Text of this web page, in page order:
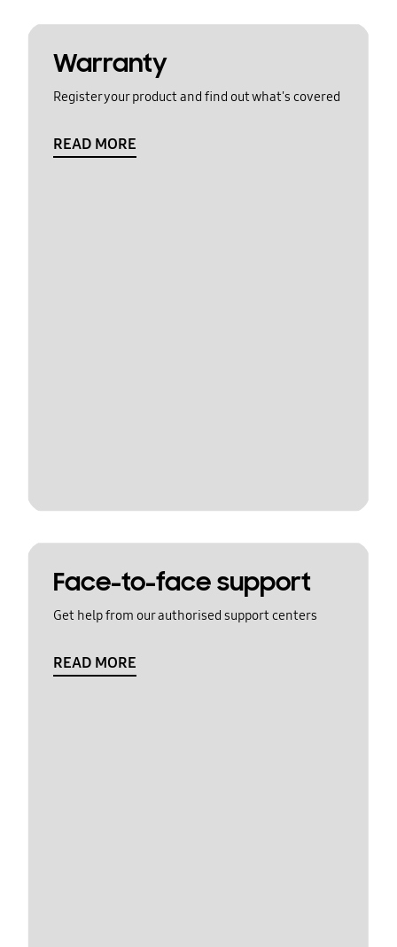
Warranty
Register your product and find out what's covered
READ MORE
Face-to-face support
Get help from our authorised support centers
READ MORE